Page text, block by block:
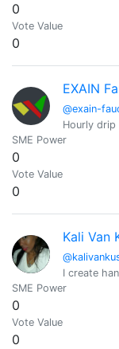
0
Vote Value
0
EXAIN
@exain-
Hourly drip
SME Power
0
Vote Value
0
Kali Van
I create
SME Power
0
Vote Value
0